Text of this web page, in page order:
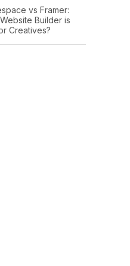
vs Framer:
Builder is
Creatives?